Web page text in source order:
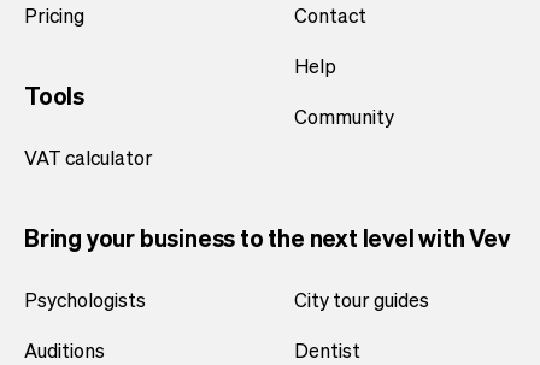
Pricing
Tools
VAT calculator
Contact
Help
Community
Bring your business to the next level with Vev
Psychologists
Auditions
City tour guides
Dentist